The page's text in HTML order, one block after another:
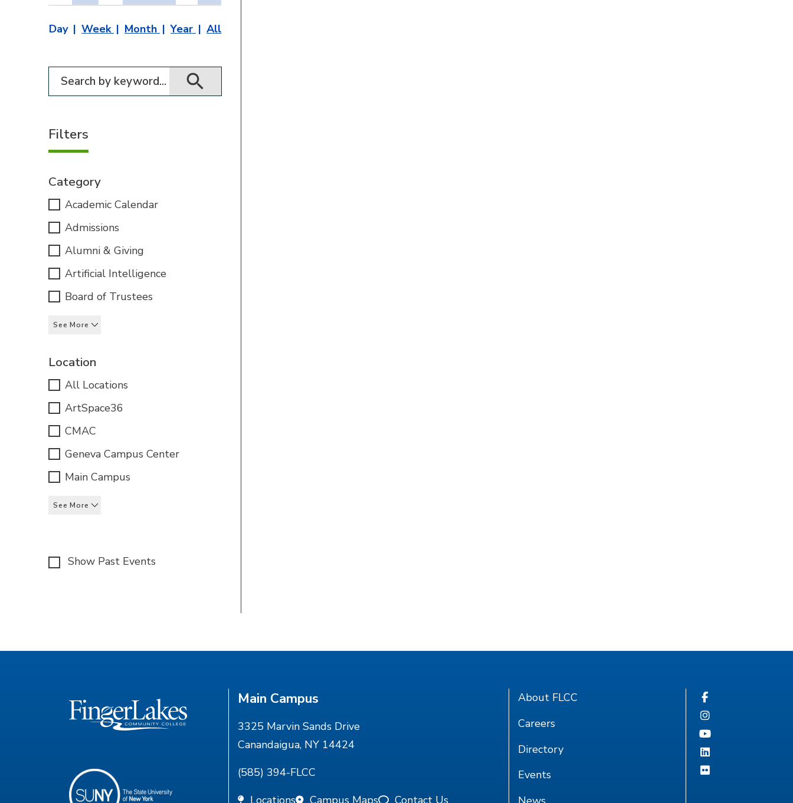
Day Week Month Year All
Filter for events
Filters
Category
Academic Calendar
Admissions
Alumni & Giving
Artificial Intelligence
Board of Trustees
See More
Location
All Locations
ArtSpace36
CMAC
Geneva Campus Center
Main Campus
See More
Show Past Events
Main Campus
3325 Marvin Sands Drive
Canandaigua, NY 14424
(585) 394-FLCC
Locations
Campus Maps Contact Us
About FLCC
Careers
Directory
Events